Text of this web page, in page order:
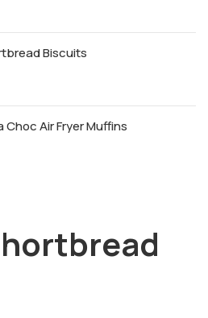
Biscuits
Choc Air Fryer Muffins